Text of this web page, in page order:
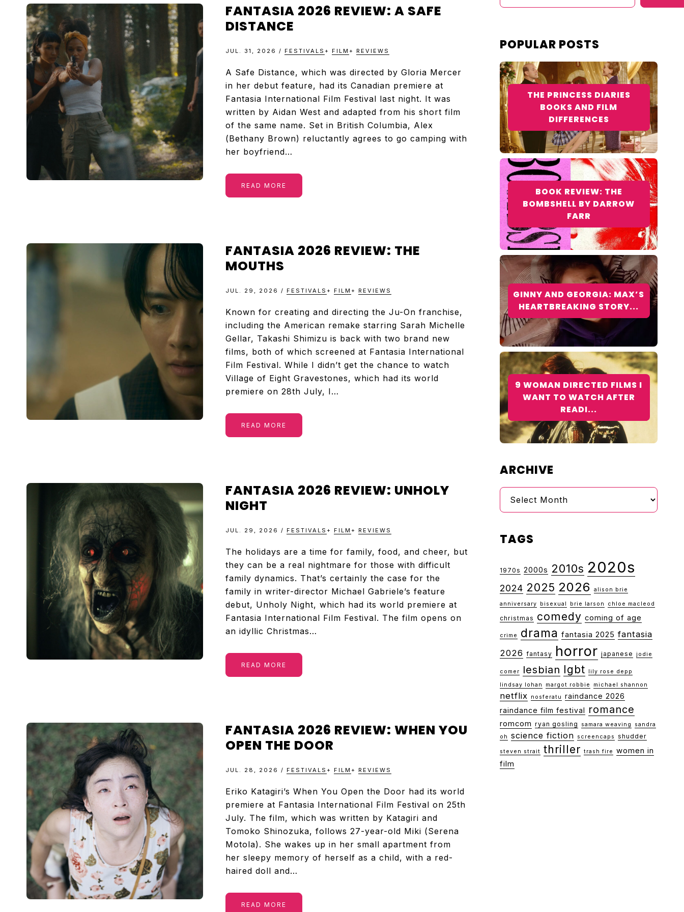
TELEVISION
REVIEWS
AND
ARTICLES
FANTASIA 2026 REVIEW: A SAFE
DISTANCE
JUL. 31, 2026 / FESTIVALS + FILM + REVIEWS
A Safe Distance, which was directed by Gloria Mercer
in her debut feature, had its Canadian premiere at
Fantasia International Film Festival last night. It was
written by Aidan West and adapted from his short film
of the same name. Set in British Columbia, Alex
(Bethany Brown) reluctantly agrees to go camping with
her boyfriend…
READ MORE
FANTASIA 2026 REVIEW: THE
MOUTHS
JUL. 29, 2026 / FESTIVALS + FILM + REVIEWS
Known for creating and directing the Ju-On franchise,
including the American remake starring Sarah Michelle
Gellar, Takashi Shimizu is back with two brand new
films, both of which screened at Fantasia International
Film Festival. While I didn’t get the chance to watch
Village of Eight Gravestones, which had its world
premiere on 28th July, I…
READ MORE
FANTASIA 2026 REVIEW: UNHOLY
NIGHT
JUL. 29, 2026 / FESTIVALS + FILM + REVIEWS
The holidays are a time for family, food, and cheer, but
they can be a real nightmare for those with difficult
family dynamics. That’s certainly the case for the
family in writer-director Michael Gabriele’s feature
debut, Unholy Night, which had its world premiere at
Fantasia International Film Festival. The film opens on
an idyllic Christmas…
READ MORE
FANTASIA 2026 REVIEW: WHEN YOU
OPEN THE DOOR
JUL. 28, 2026 / FESTIVALS + FILM + REVIEWS
Eriko Katagiri’s When You Open the Door had its world
premiere at Fantasia International Film Festival on 25th
July. The film, which was written by Katagiri and
Tomoko Shinozuka, follows 27-year-old Miki (Serena
Motola). She wakes up in her small apartment from
her sleepy memory of herself as a child, with a red-
haired doll and…
READ MORE
POPULAR POSTS
THE PRINCESS DIARIES
BOOKS AND FILM
DIFFERENCES
BOOK REVIEW: THE
BOMBSHELL BY DARROW
FARR
GINNY AND GEORGIA: MAX’S
HEARTBREAKING STORY...
9 WOMAN DIRECTED FILMS I
WANT TO WATCH AFTER
READI...
ARCHIVE
Archive
TAGS
1970s 2000s 2010s 2020s
2024 2025 2026 alison brie
anniversary bisexual brie larson chloe macleod
christmas comedy coming of age
crime drama fantasia 2025 fantasia
2026 fantasy horror japanese jodie
comer lesbian lgbt
lily rose depp
lindsay lohan
margot robbie michael shannon
netflix nosferatu
raindance 2026
raindance film festival romance
romcom ryan gosling samara weaving
sandra
oh
science fiction screencaps shudder
steven strait thriller trash fire
women in
film